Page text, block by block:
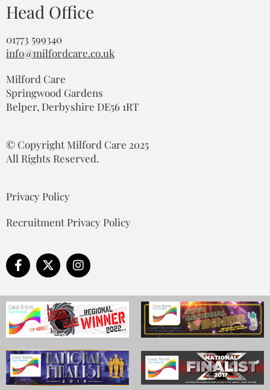
Head Office
01773 599340
info@milfordcare.co.uk
Milford Care
Springwood Gardens
Belper, Derbyshire DE56 1RT
© Copyright Milford Care 2025
All Rights Reserved.
Privacy Policy
Recruitment Privacy Policy